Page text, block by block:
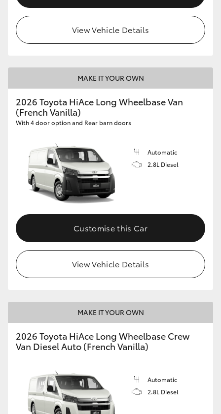
View Vehicle Details
MAKE IT YOUR OWN
2026 Toyota HiAce Long Wheelbase Van
(French Vanilla)
With 4 door option and Rear barn doors
Automatic
2.8L Diesel
Customise this Car
View Vehicle Details
MAKE IT YOUR OWN
2026 Toyota HiAce Long Wheelbase Crew
Van Diesel Auto (French Vanilla)
Automatic
2.8L Diesel